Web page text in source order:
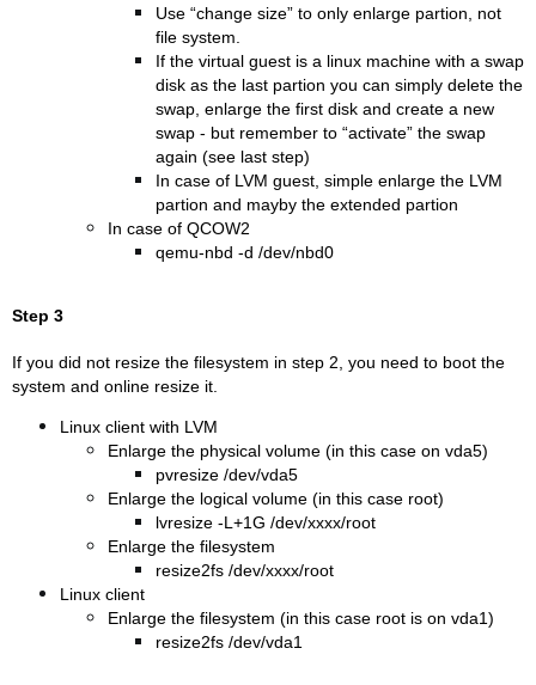
Use “change size” to only enlarge partion, not
file system.
If the virtual guest is a linux machine with a swap
disk as the last partion you can simply delete the
swap, enlarge the first disk and create a new
swap - but remember to “activate” the swap
again (see last step)
In case of LVM guest, simple enlarge the LVM
partion and mayby the extended partion
In case of QCOW2
qemu-nbd -d /dev/nbd0
Step 3
If you did not resize the filesystem in step 2, you need to boot the
system and online resize it.
Linux client with LVM
Enlarge the physical volume (in this case on vda5)
pvresize /dev/vda5
Enlarge the logical volume (in this case root)
lvresize -L+1G /dev/xxxx/root
Enlarge the filesystem
resize2fs /dev/xxxx/root
Linux client
Enlarge the filesystem (in this case root is on vda1)
resize2fs /dev/vda1